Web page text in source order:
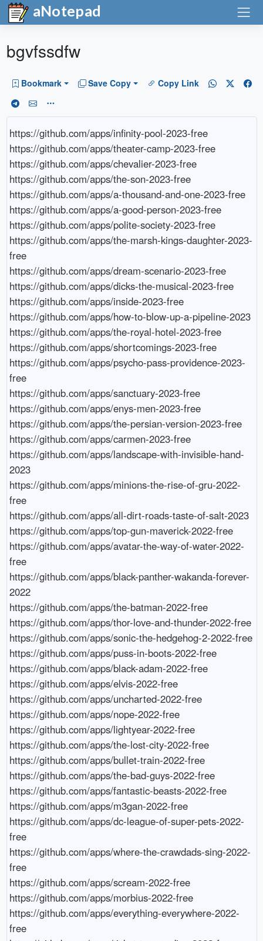
aNotepad
bgvfssdfw
Bookmark Save Copy Copy Link
https://github.com/apps/infinity-pool-2023-free
https://github.com/apps/theater-camp-2023-free
https://github.com/apps/chevalier-2023-free
https://github.com/apps/the-son-2023-free
https://github.com/apps/a-thousand-and-one-2023-free
https://github.com/apps/a-good-person-2023-free
https://github.com/apps/polite-society-2023-free
https://github.com/apps/the-marsh-kings-daughter-2023-
free
https://github.com/apps/dream-scenario-2023-free
https://github.com/apps/dicks-the-musical-2023-free
https://github.com/apps/inside-2023-free
https://github.com/apps/how-to-blow-up-a-pipeline-2023
https://github.com/apps/the-royal-hotel-2023-free
https://github.com/apps/shortcomings-2023-free
https://github.com/apps/psycho-pass-providence-2023-
free
https://github.com/apps/sanctuary-2023-free
https://github.com/apps/enys-men-2023-free
https://github.com/apps/the-persian-version-2023-free
https://github.com/apps/carmen-2023-free
https://github.com/apps/landscape-with-invisible-hand-
2023
https://github.com/apps/minions-the-rise-of-gru-2022-
free
https://github.com/apps/all-dirt-roads-taste-of-salt-2023
https://github.com/apps/top-gun-maverick-2022-free
https://github.com/apps/avatar-the-way-of-water-2022-
free
https://github.com/apps/black-panther-wakanda-forever-
2022
https://github.com/apps/the-batman-2022-free
https://github.com/apps/thor-love-and-thunder-2022-free
https://github.com/apps/sonic-the-hedgehog-2-2022-free
https://github.com/apps/puss-in-boots-2022-free
https://github.com/apps/black-adam-2022-free
https://github.com/apps/elvis-2022-free
https://github.com/apps/uncharted-2022-free
https://github.com/apps/nope-2022-free
https://github.com/apps/lightyear-2022-free
https://github.com/apps/the-lost-city-2022-free
https://github.com/apps/bullet-train-2022-free
https://github.com/apps/the-bad-guys-2022-free
https://github.com/apps/fantastic-beasts-2022-free
https://github.com/apps/m3gan-2022-free
https://github.com/apps/dc-league-of-super-pets-2022-
free
https://github.com/apps/where-the-crawdads-sing-2022-
free
https://github.com/apps/scream-2022-free
https://github.com/apps/morbius-2022-free
https://github.com/apps/everything-everywhere-2022-
free